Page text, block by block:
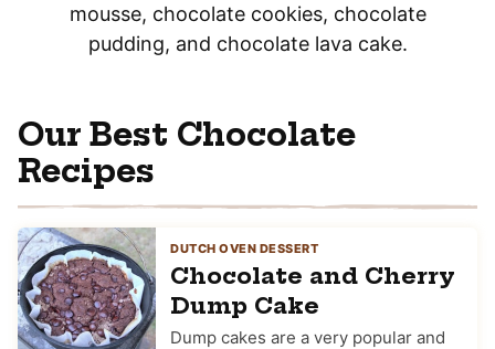
mousse, chocolate cookies, chocolate
pudding, and chocolate lava cake.
Our Best Chocolate
Recipes
DUTCH OVEN DESSERT
Chocolate and Cherry
Dump Cake
Dump cakes are a very popular and